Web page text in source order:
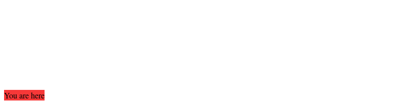
You are here